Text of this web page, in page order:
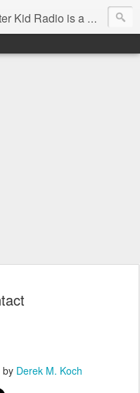
of the classic monster movies of the 1930s-1960s (with the occasional toe-dipping into the 1970s and beyond). Launched in 2013, Monster Kid Radio is hosted and produced by longtime podcast creator Derek M. Koch.
by Derek M. Koch